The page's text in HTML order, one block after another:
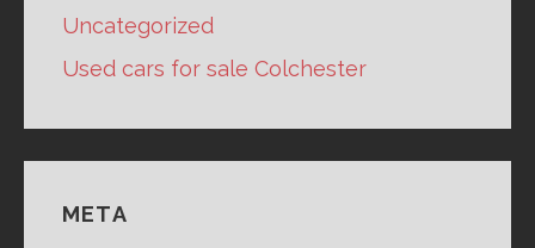
Uncategorized
Used cars for sale Colchester
META